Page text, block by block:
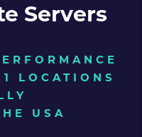
Servers
LOCATIONS
USA